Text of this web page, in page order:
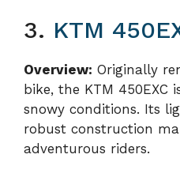
3. KTM
Overview: Originally
bike, the KTM 450EXC
snowy conditions. Its
robust construction
adventurous riders.